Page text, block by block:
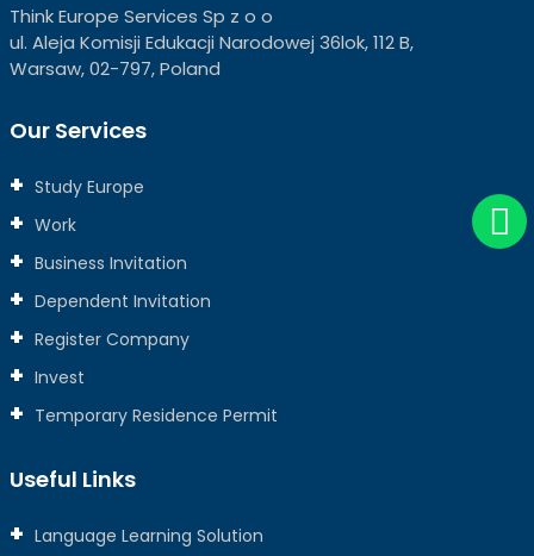
Think Europe Services Sp z o o
ul. Aleja Komisji Edukacji Narodowej 36lok, 112 B,
Warsaw, 02-797, Poland
Our Services
Study Europe
Work
Business Invitation
Dependent Invitation
Register Company
Invest
Temporary Residence Permit
Useful Links
Language Learning Solution